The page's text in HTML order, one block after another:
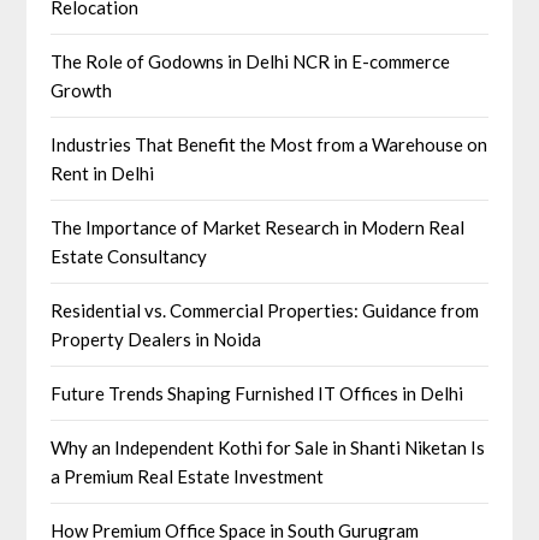
Relocation
The Role of Godowns in Delhi NCR in E-commerce
Growth
Industries That Benefit the Most from a Warehouse on
Rent in Delhi
The Importance of Market Research in Modern Real
Estate Consultancy
Residential vs. Commercial Properties: Guidance from
Property Dealers in Noida
Future Trends Shaping Furnished IT Offices in Delhi
Why an Independent Kothi for Sale in Shanti Niketan Is
a Premium Real Estate Investment
How Premium Office Space in South Gurugram